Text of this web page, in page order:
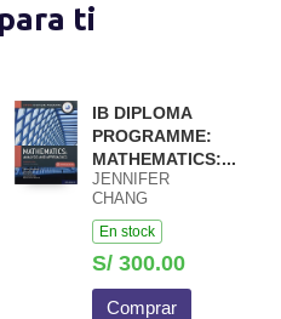
ti
IB DIPLOMA
PROGRAMME:
MATHEMATICS:...
JENNIFER
CHANG
WATHALL JOSIP
HARCET
En stock
S/ 300.00
Comprar